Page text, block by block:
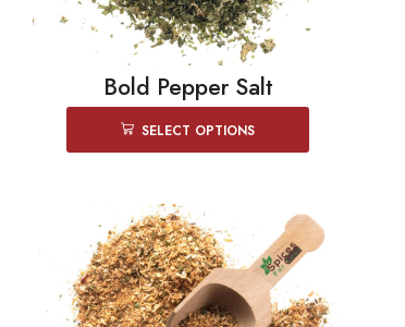
Bold Pepper Salt
SELECT OPTIONS